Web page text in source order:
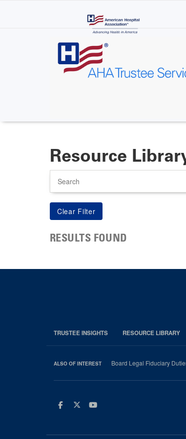
Resource
RESULTS FOUND
TRUSTEE INSIGHTS RESOURCE LIBRARY
ALSO OF INTEREST Board Legal Fiduciary
Facebook
TwitterYoutube